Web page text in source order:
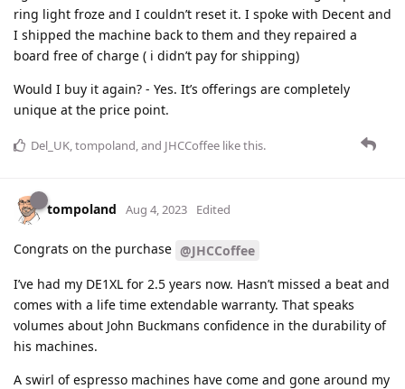
ring light froze and I couldn’t reset it. I spoke with Decent and
I shipped the machine back to them and they repaired a
board free of charge ( i didn’t pay for shipping)
Would I buy it again? - Yes. It’s offerings are completely
unique at the price point.
Del_UK,tompoland, and JHCCoffee like this.
tompoland Aug 4, 2023 Edited
Congrats on the purchase @JHCCoffee
I’ve had my DE1XL for 2.5 years now. Hasn’t missed a beat and
comes with a life time extendable warranty. That speaks
volumes about John Buckmans confidence in the durability of
his machines.
A swirl of espresso machines have come and gone around my